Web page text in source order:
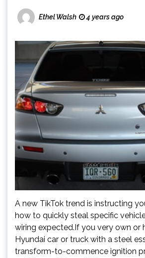
Ethel Walsh 4 years ago
A new TikTok trend is instructing
how to quickly steal specific
wiring expected.If you very own or
Hyundai car or truck with a steel
transform-to-commence ignition